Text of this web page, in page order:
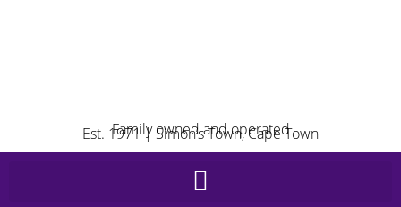
Family owned and operated
Est. 1971 | Simon’s Town, Cape Town